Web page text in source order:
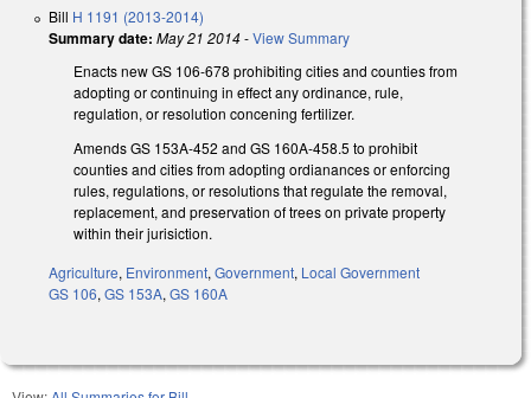
Bill H 1191 (2013-2014)
Summary date: May 21 2014-View Summary
Enacts new GS 106-678 prohibiting cities and counties from
adopting or continuing in effect any ordinance, rule,
regulation, or resolution concening fertilizer.
Amends GS 153A-452 and GS 160A-458.5 to prohibit
counties and cities from adopting ordianances or enforcing
rules, regulations, or resolutions that regulate the removal,
replacement, and preservation of trees on private property
within their jurisiction.
Agriculture, Environment, Government, Local Government
GS 106, GS 153A, GS 160A